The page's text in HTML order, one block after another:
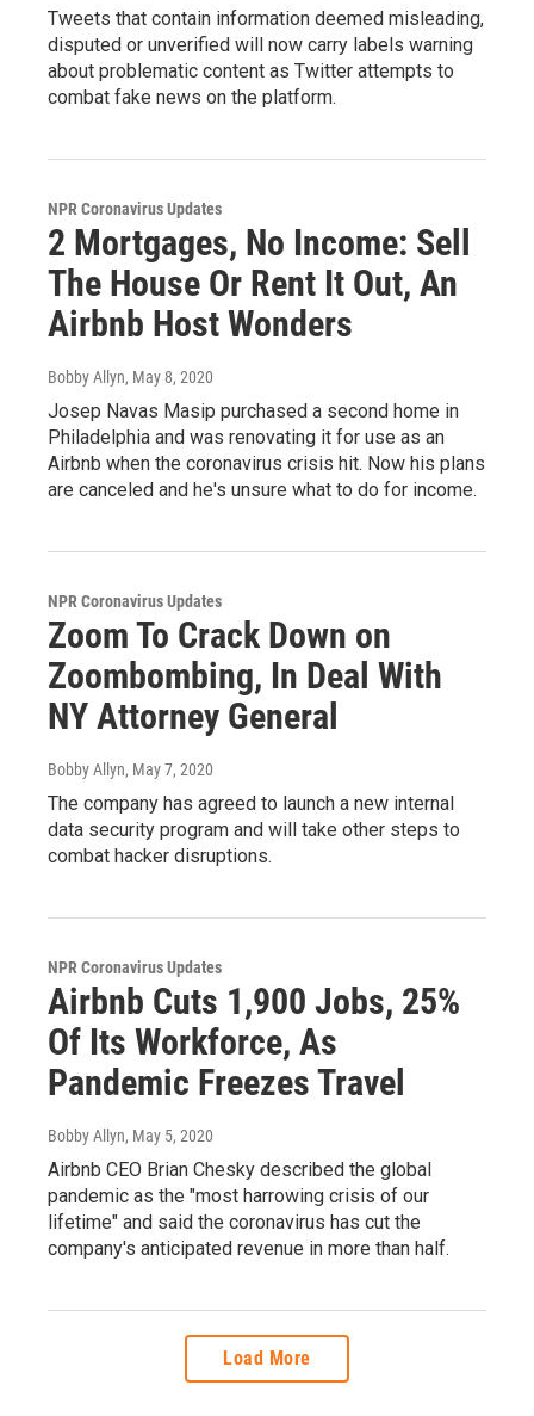
Tweets that contain information deemed misleading,
disputed or unverified will now carry labels warning
about problematic content as Twitter attempts to
combat fake news on the platform.
NPR Coronavirus Updates
2 Mortgages, No Income: Sell
The House Or Rent It Out, An
Airbnb Host Wonders
Bobby Allyn, May 8, 2020
Josep Navas Masip purchased a second home in
Philadelphia and was renovating it for use as an
Airbnb when the coronavirus crisis hit. Now his plans
are canceled and he's unsure what to do for income.
NPR Coronavirus Updates
Zoom To Crack Down on
Zoombombing, In Deal With
NY Attorney General
Bobby Allyn, May 7, 2020
The company has agreed to launch a new internal
data security program and will take other steps to
combat hacker disruptions.
NPR Coronavirus Updates
Airbnb Cuts 1,900 Jobs, 25%
Of Its Workforce, As
Pandemic Freezes Travel
Bobby Allyn, May 5, 2020
Airbnb CEO Brian Chesky described the global
pandemic as the "most harrowing crisis of our
lifetime" and said the coronavirus has cut the
company's anticipated revenue in more than half.
Load More